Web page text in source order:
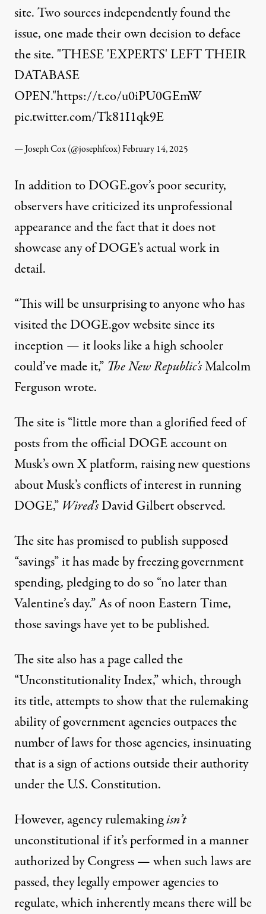
site. Two sources independently found the
issue, one made their own decision to deface
the site. "THESE 'EXPERTS' LEFT THEIR
DATABASE
OPEN."https://t.co/u0iPU0GEmW
pic.twitter.com/Tk81I1qk9E
— Joseph Cox (@josephfcox)February 14, 2025
In addition to DOGE.gov’s poor security,
observers have criticized its unprofessional
appearance and the fact that it does not
showcase any of DOGE’s actual work in
detail.
“This will be unsurprising to anyone who has
visited the DOGE.gov website since its
inception — it looks like a high schooler
could’ve made it,” The New Republic’sMalcolm
Ferguson wrote.
The site is “little more than a glorified feed of
posts from the official DOGE account on
Musk’s own X platform, raising new questions
about Musk’s conflicts of interest in running
DOGE,” Wired’sDavid Gilbert observed.
The site has promised to publish supposed
“savings” it has made by freezing government
spending, pledging to do so “no later than
Valentine’s day.”As of noon Eastern Time,
those savings have yet to be published.
The site also has a page called the
“Unconstitutionality Index,”which, through
its title, attempts to show that the rulemaking
ability of government agencies outpaces the
number of laws for those agencies, insinuating
that is a sign of actions outside their authority
under the U.S. Constitution.
However, agency rulemakingisn’t
unconstitutional if it’s performed in a manner
authorized by Congress — when such laws are
passed, they legally empower agencies to
regulate, which inherently means there will be